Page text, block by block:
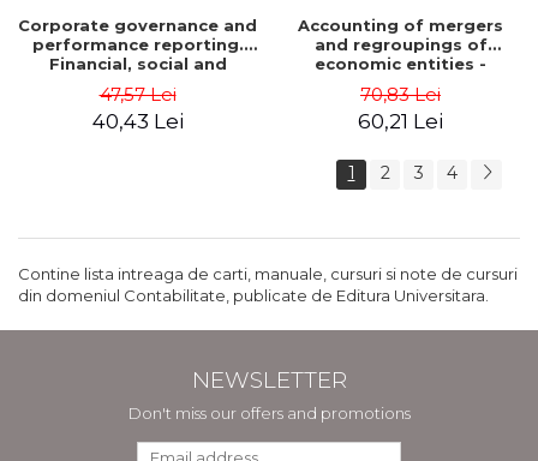
Corporate governance and
performance reporting.
Financial, social and
environmental aspects -
Mititean Pompei
47,57 Lei
40,43 Lei
Accounting of mergers
and regroupings of
economic entities -
Gabriela Anghel
70,83 Lei
60,21 Lei
1 2 3 4
Contine lista intreaga de carti, manuale, cursuri si note de cursuri
din domeniul Contabilitate, publicate de Editura Universitara.
NEWSLETTER
Don't miss our offers and promotions